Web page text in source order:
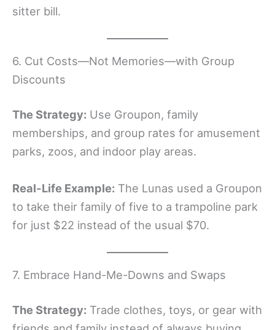
sitter bill.
6. Cut Costs—Not Memories—with Group
Discounts
The Strategy: Use Groupon, family
memberships, and group rates for amusement
parks, zoos, and indoor play areas.
Real-Life Example: The Lunas used a Groupon
to take their family of five to a trampoline park
for just $22 instead of the usual $70.
7. Embrace Hand-Me-Downs and Swaps
The Strategy: Trade clothes, toys, or gear with